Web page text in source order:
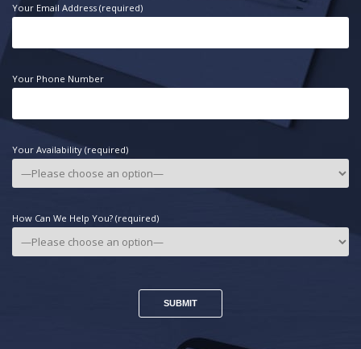
Your Email Address (required)
Your Phone Number
Your Availability (required)
How Can We Help You? (required)